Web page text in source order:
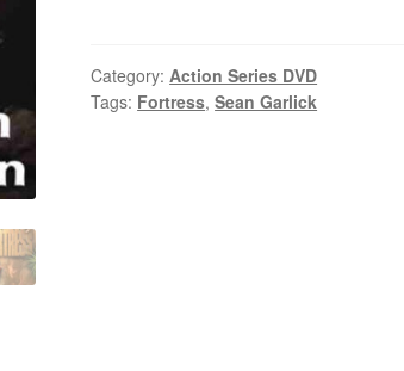
Garlick
on
Category:Action Series DVD
Tags: Fortress,Sean Garlick